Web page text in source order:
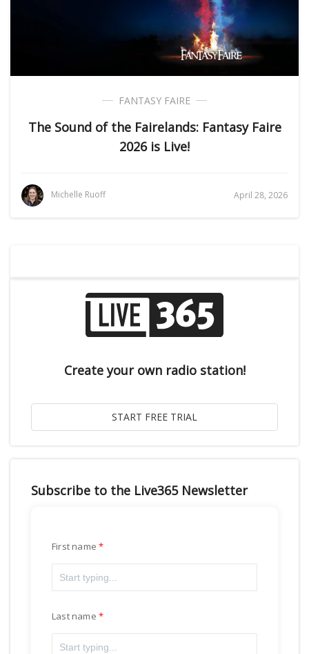
FANTASY FAIRE
The Sound of the Fairelands: Fantasy Faire
2026 is Live!
Michelle Ruoff April 28, 2026
Create your own radio station!
Subscribe to the Live365 Newsletter
First name
Last name